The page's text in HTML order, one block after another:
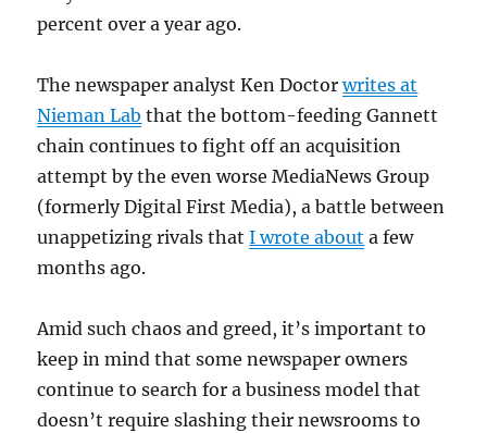
percent over a year ago.
The newspaper analyst Ken Doctorwrites at
Nieman Lab that the bottom-feeding Gannett
chain continues to fight off an acquisition
attempt by the even worse MediaNews Group
(formerly Digital First Media), a battle between
unappetizing rivals thatI wrote about a few
months ago.
Amid such chaos and greed, it’s important to
keep in mind that some newspaper owners
continue to search for a business model that
doesn’t require slashing their newsrooms to